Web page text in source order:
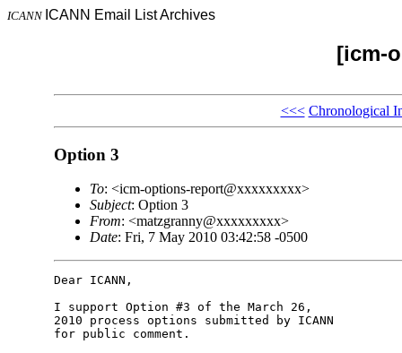
ICANN ICANN Email List Archives
[icm-
<<< Chronological
Option 3
To: <icm-options-report@xxxxxxxxx>
Subject: Option 3
From: <matzgranny@xxxxxxxxx>
Date: Fri, 7 May 2010 03:42:58 -0500
Dear ICANN,
I support Option #3 of the March 26,
2010 process options submitted by ICANN
for public comment.